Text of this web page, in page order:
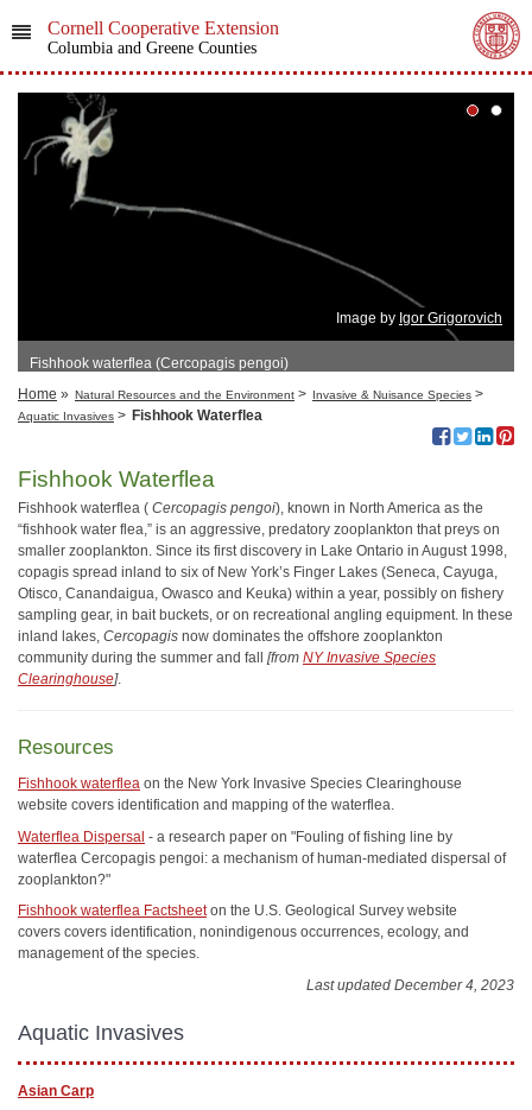
Cornell Cooperative Extension
Columbia and Greene Counties
Image by Igor Grigorovich
Fishhook waterflea (Cercopagis pengoi)
Home » Natural Resources and the Environment > Invasive & Nuisance Species >
Aquatic Invasives > Fishhook Waterflea
Fishhook Waterflea
Fishhook waterflea ( Cercopagis pengoi), known in North America as the
“fishhook water flea,” is an aggressive, predatory zooplankton that preys on
smaller zooplankton. Since its first discovery in Lake Ontario in August 1998,
copagis spread inland to six of New York’s Finger Lakes (Seneca, Cayuga,
Otisco, Canandaigua, Owasco and Keuka) within a year, possibly on fishery
sampling gear, in bait buckets, or on recreational angling equipment. In these
inland lakes, Cercopagis now dominates the offshore zooplankton
community during the summer and fall [from NY Invasive Species
Clearinghouse].
Resources
Fishhook waterflea on the New York Invasive Species Clearinghouse
website covers identification and mapping of the waterflea.
Waterflea Dispersal - a research paper on "Fouling of fishing line by
waterflea Cercopagis pengoi: a mechanism of human-mediated dispersal of
zooplankton?"
Fishhook waterflea Factsheeton the U.S. Geological Survey website
covers covers identification, nonindigenous occurrences, ecology, and
management of the species.
Last updated December 4, 2023
Aquatic Invasives
Asian Carp